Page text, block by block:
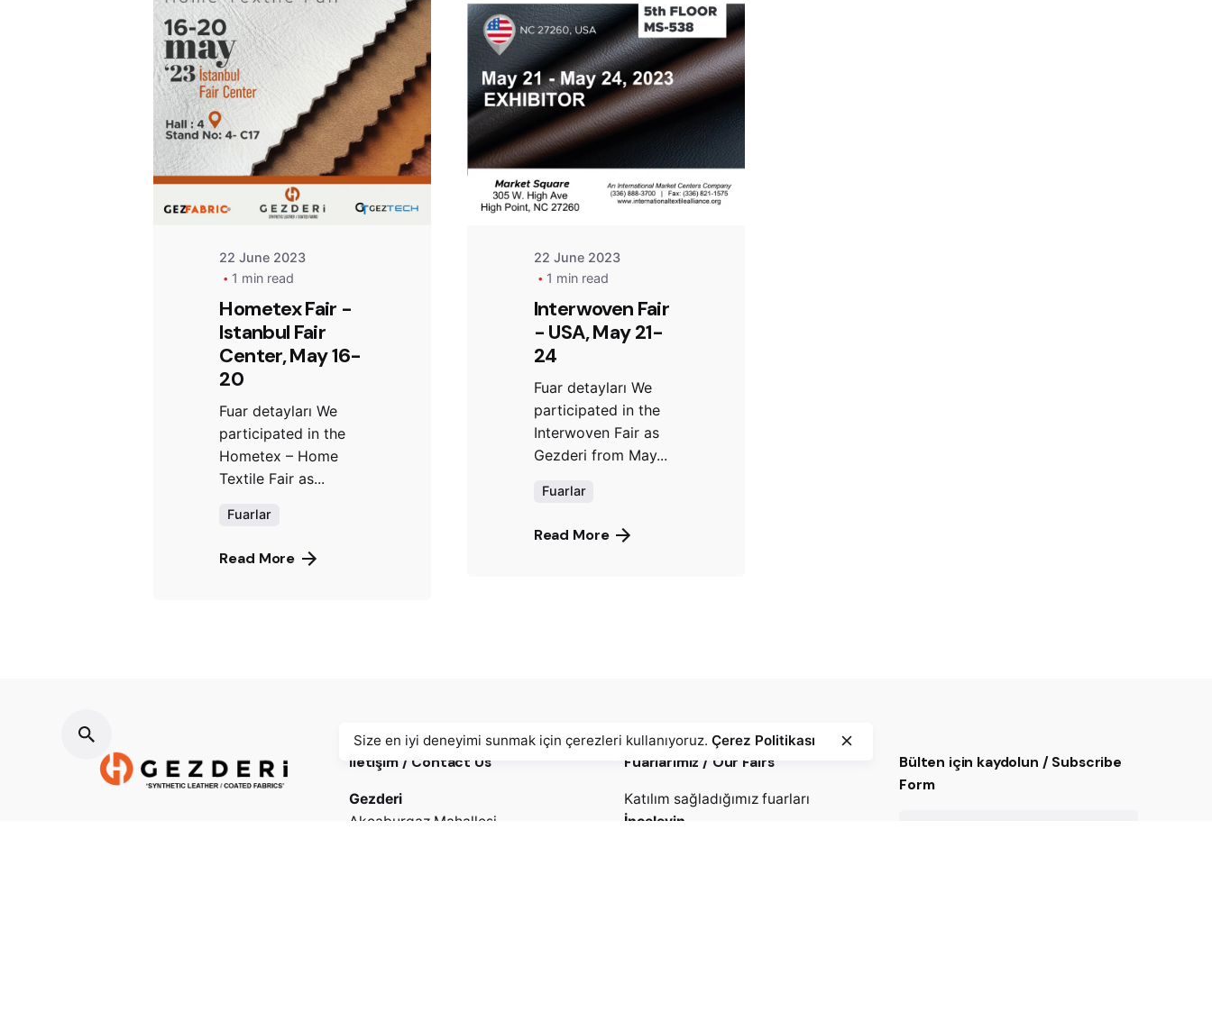
Posted
by
Gezderi
22 June 2023
1 min read
Hometex Fair -
Istanbul Fair
Center, May 16-
20
Fuar detayları We
participated in the
Hometex – Home
Textile Fair as...
Fuarlar
Read More
Posted
by
22 June 2023
1 min read
Interwoven Fair
- USA, May 21-
24
Fuar detayları We
participated in the
Interwoven Fair as
Gezderi from May...
Fuarlar
Read More
İletişim / Contact Us
Gezderi
Akçaburgaz Mahallesi,
Fuarlarımız / Our Fairs
Katılım sağladığımız fuarları
İnceleyin
Bülten için kaydolun / Subscribe
Form
Size en iyi deneyimi sunmak için çerezleri kullanıyoruz. Çerez Politikası